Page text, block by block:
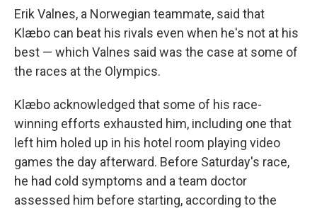
Erik Valnes, a Norwegian teammate, said that
Klæbo can beat his rivals even when he's not at his
best — which Valnes said was the case at some of
the races at the Olympics.
Klæbo acknowledged that some of his race-
winning efforts exhausted him, including one that
left him holed up in his hotel room playing video
games the day afterward. Before Saturday's race,
he had cold symptoms and a team doctor
assessed him before starting, according to the